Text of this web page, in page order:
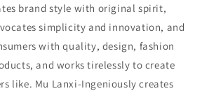
brand style with original spirit,
simplicity and innovation, and
with quality, design, fashion
and works tirelessly to create
like. Mu Lanxi-Ingeniously creates